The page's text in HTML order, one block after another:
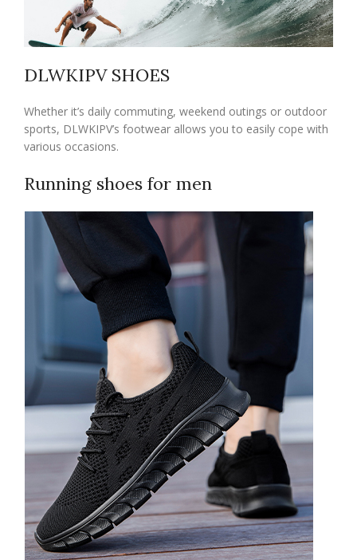
DLWKIPV SHOES
Whether it’s daily commuting, weekend outings or outdoor
sports, DLWKIPV’s footwear allows you to easily cope with
various occasions.
Running shoes for men